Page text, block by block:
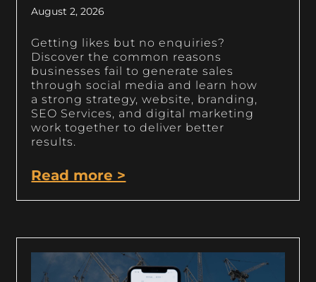
August 2, 2026
Getting likes but no enquiries?
Discover the common reasons
businesses fail to generate sales
through social media and learn how
a strong strategy, website, branding,
SEO Services, and digital marketing
work together to deliver better
results.
Read more >